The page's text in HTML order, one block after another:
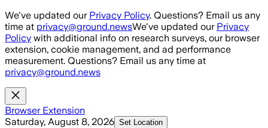
Skip to main content
We've updated our Privacy Policy. Questions? Email us any
time at privacy@ground.newsWe've updated our Privacy
Policy with additional info on research surveys, our browser
extension, cookie management, and ad performance
measurement. Questions? Email us any time at
privacy@ground.news
Browser Extension
Saturday, August 8, 2026 Set Location